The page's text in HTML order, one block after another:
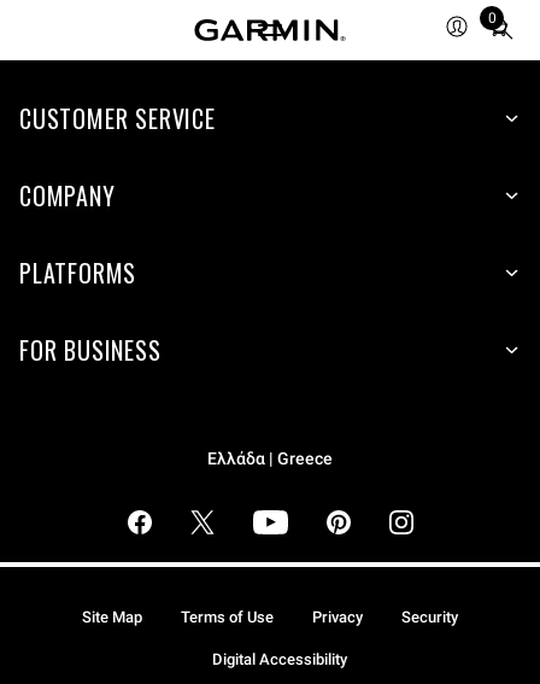
0
Total
CUSTOMER SERVICE
COMPANY
PLATFORMS
FOR BUSINESS
Ελλάδα | Greece
Site Map Terms of Use Privacy Security
Digital Accessibility